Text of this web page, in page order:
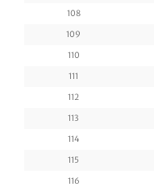
108
109
110
111
112
113
114
115
116